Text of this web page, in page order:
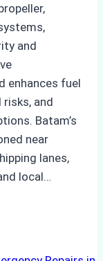
and
enhances fuel
risks, and
Batam’s
near
lanes,
local…